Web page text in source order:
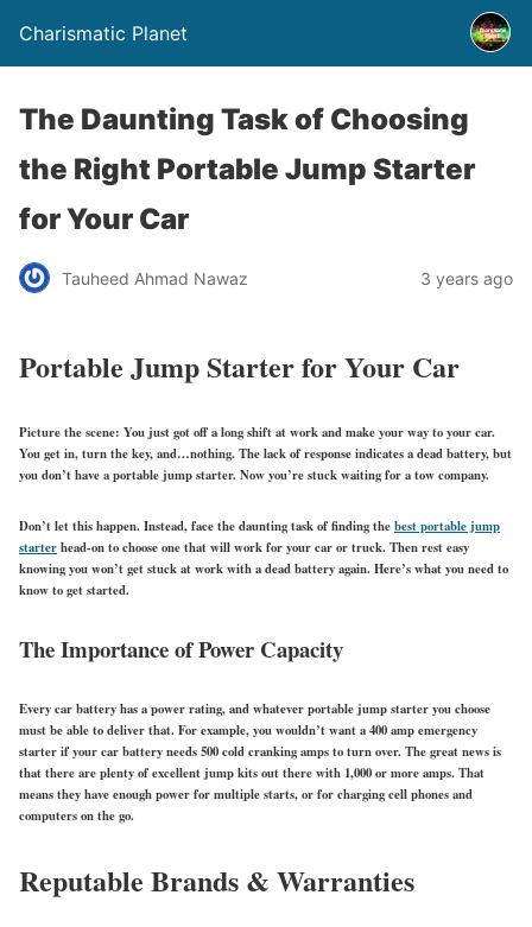
Charismatic Planet
The Daunting Task of Choosing
the Right Portable Jump Starter
for Your Car
Tauheed Ahmad Nawaz 3 years ago
Portable Jump Starter for Your Car
Picture the scene: You just got off a long shift at work and make your way to your car.
You get in, turn the key, and…nothing. The lack of response indicates a dead battery, but
you don’t have a portable jump starter. Now you’re stuck waiting for a tow company.
Don’t let this happen. Instead, face the daunting task of finding thebest portable jump
starterhead-on to choose one that will work for your car or truck. Then rest easy
knowing you won’t get stuck at work with a dead battery again. Here’s what you need to
know to get started.
The Importance of Power Capacity
Every car battery has a power rating, and whatever portable jump starter you choose
must be able to deliver that. For example, you wouldn’t want a 400 amp emergency
starter if your car battery needs 500 cold cranking amps to turn over. The great news is
that there are plenty of excellent jump kits out there with 1,000 or more amps. That
means they have enough power for multiple starts, or for charging cell phones and
computers on the go.
Reputable Brands & Warranties